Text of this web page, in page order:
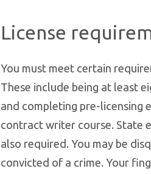
License
You must meet certain
These include being at least
and completing pre-licensing
contract writer course. State
also required. You may be
convicted of a crime. Your